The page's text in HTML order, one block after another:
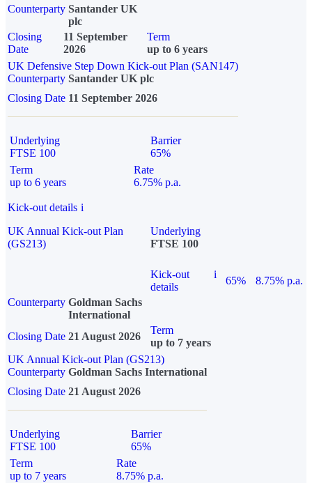
Counterparty Santander UK
plc
Closing
Date
11 September
2026
Term
up to 6 years
UK Defensive Step Down Kick-out Plan (SAN147)
Counterparty Santander UK plc
Closing Date 11 September 2026
Underlying
FTSE 100
Barrier
65%
Term
up to 6 years
Rate
6.75% p.a.
Kick-out details i
UK Annual Kick-out Plan
(GS213)
Underlying
FTSE 100
Kick-out
details
i
65%
8.75% p.a.
Counterparty Goldman Sachs
International
Closing Date 21 August 2026
Term
up to 7 years
UK Annual Kick-out Plan (GS213)
Counterparty Goldman Sachs International
Closing Date 21 August 2026
Underlying
FTSE 100
Barrier
65%
Term
up to 7 years
Rate
8.75% p.a.